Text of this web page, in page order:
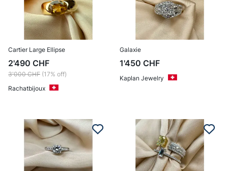
Cartier Large Ellipse
2'490 CHF
3'000 CHF (17% off)
Rachatbijoux
Galaxie
1'450 CHF
Kaplan Jewelry